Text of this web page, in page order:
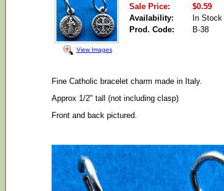
View Images
Sale Price:
$0.59
Availability:
In Stock
Prod. Code:
B-38
Fine Catholic bracelet charm made in Italy.
Approx 1/2" tall (not including clasp)
Front and back pictured.